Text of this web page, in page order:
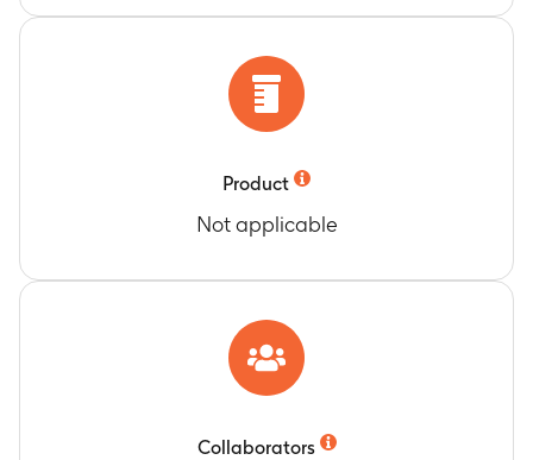
Number of Participants with Medically
Attended Adverse Events (MAAEs)
Day 1 to Day 181
Timeframe: Day 1 to Day 29
GMI of neutralization titers against pseudovirus
bearing spike from SARS-CoV-2 vaccine
Day 1 to Day 29
Product
Not applicable
Collaborators